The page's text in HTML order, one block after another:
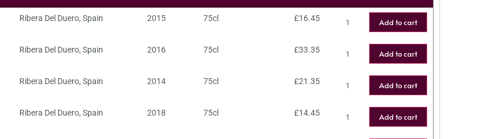
Ribera Del Duero, Spain 2015 75cl £16.45 Add to cart
Ribera Del Duero, Spain 2016 75cl £33.35 Add to cart
Ribera Del Duero, Spain 2014 75cl £21.35 Add to cart
Ribera Del Duero, Spain 2018 75cl £14.45 Add to cart